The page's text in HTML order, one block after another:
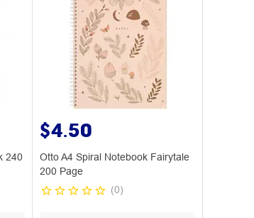
240
$4.50
Otto A4 Spiral Notebook Fairytale
200 Page
(0)